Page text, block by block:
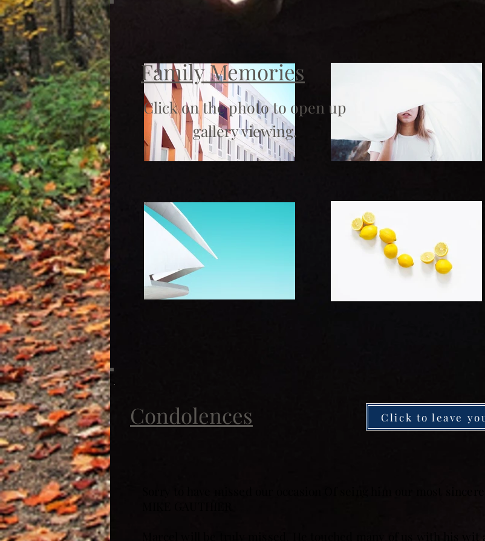
Family Memories
Click on the photo to open up
gallery viewing.
Condolences Click to leave
Sorry to have missed our occasion Of seing him our most
Marcel will be truly missed. He touched many of us with his wit